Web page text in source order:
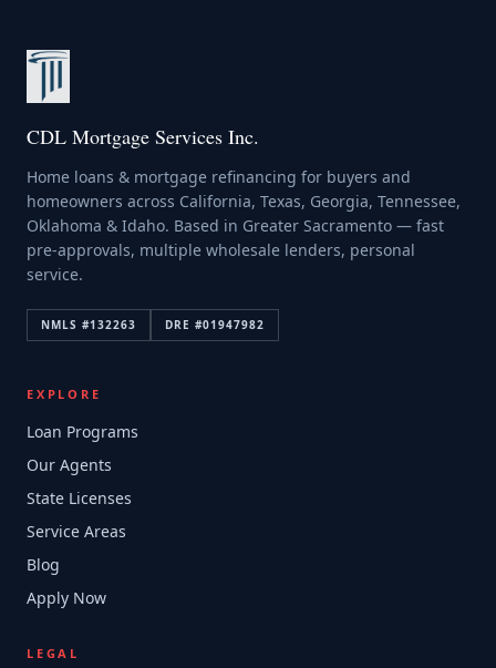
CDL Mortgage Services Inc.
Home loans & mortgage refinancing for buyers and
homeowners across California, Texas, Georgia, Tennessee,
Oklahoma & Idaho. Based in Greater Sacramento — fast
pre-approvals, multiple wholesale lenders, personal
service.
NMLS #132263 DRE #01947982
EXPLORE
Loan Programs
Our Agents
State Licenses
Service Areas
Blog
Apply Now
LEGAL